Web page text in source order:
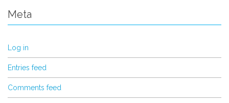
Meta
Log in
Entries feed
Comments feed